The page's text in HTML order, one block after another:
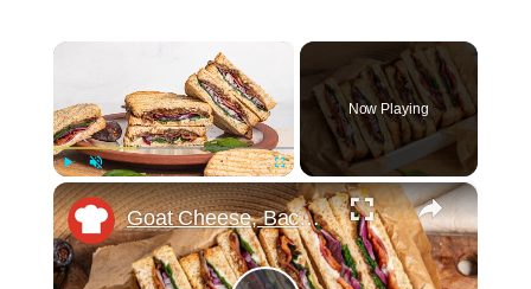
×
Play Unmute Fullscreen
Now Playing
×
Goat Cheese, Bacon, And Date Panini Recipe